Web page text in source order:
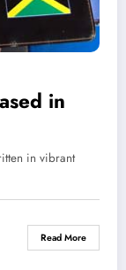
in
in vibrant
Read More